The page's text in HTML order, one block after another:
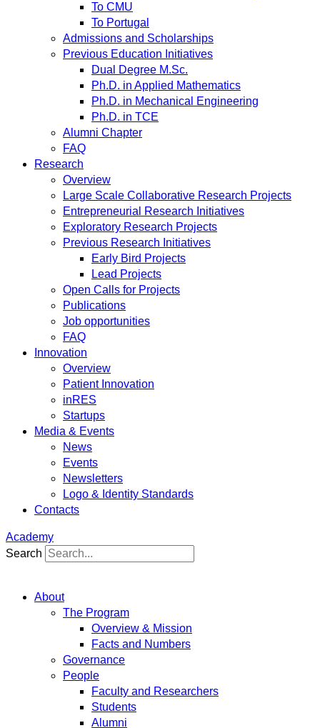
To CMU
To Portugal
Admissions and Scholarships
Previous Education Initiatives
Dual Degree M.Sc.
Ph.D. in Applied Mathematics
Ph.D. in Mechanical Engineering
Ph.D. in TCE
Alumni Chapter
FAQ
Research
Overview
Large Scale Collaborative Research Projects
Entrepreneurial Research Initiatives
Exploratory Research Projects
Previous Research Initiatives
Early Bird Projects
Lead Projects
Open Calls for Projects
Publications
Job opportunities
FAQ
Innovation
Overview
Patient Innovation
inRES
Startups
Media & Events
News
Events
Newsletters
Logo & Identity Standards
Contacts
Academy
Search
About
The Program
Overview & Mission
Facts and Numbers
Governance
People
Faculty and Researchers
Students
Alumni